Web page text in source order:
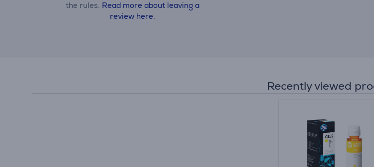
the rules. Read more about leaving a
review here.
Recently viewed